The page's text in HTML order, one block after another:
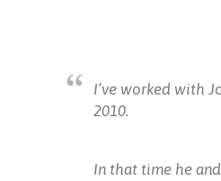
I’ve worked with
2010.
In that time he